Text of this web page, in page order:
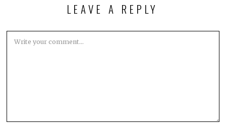
LEAVE A REPLY